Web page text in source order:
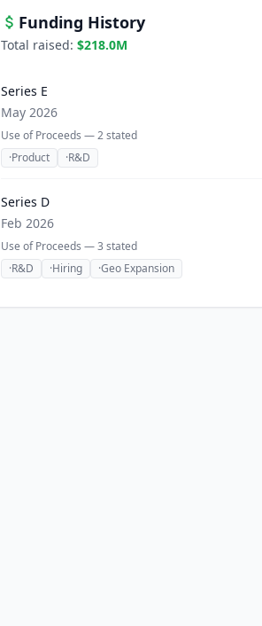
Funding History
Total raised: $218.0M
Series E
May 2026
Use of Proceeds —2stated
·Product ·R&D
Series D
Feb 2026
Use of Proceeds —3 stated
·R&D ·Hiring ·Geo Expansion